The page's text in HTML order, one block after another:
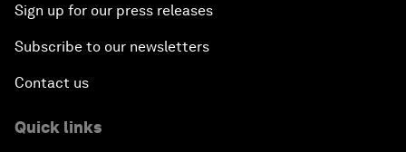
Sign up for our press releases
Subscribe to our newsletters
Contact us
Quick links